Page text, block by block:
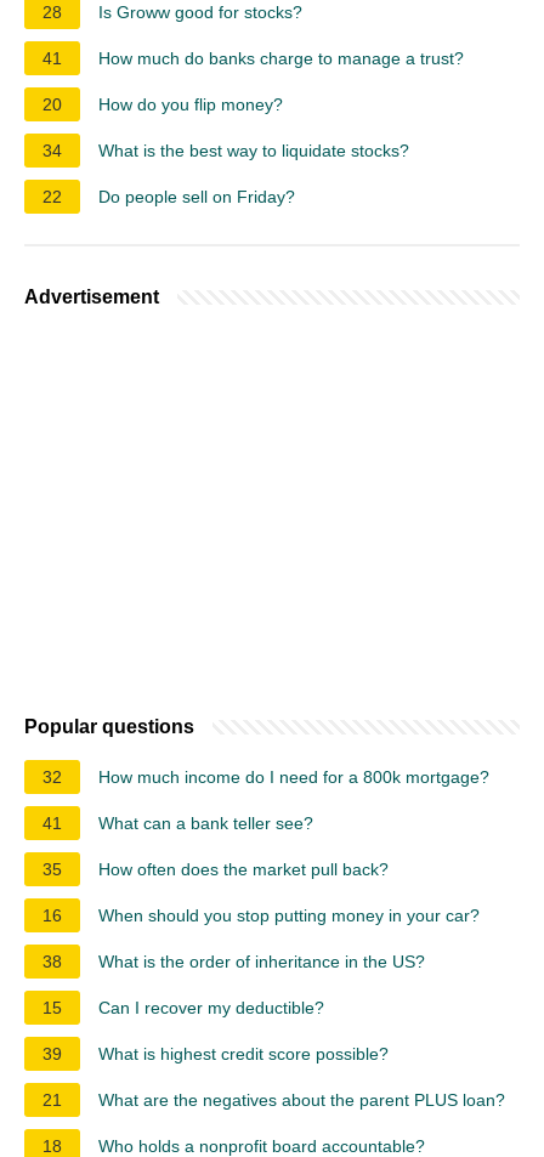
28 Is Groww good for stocks?
41 How much do banks charge to manage a trust?
20 How do you flip money?
34 What is the best way to liquidate stocks?
22 Do people sell on Friday?
Advertisement
Popular questions
32 How much income do I need for a 800k mortgage?
41 What can a bank teller see?
35 How often does the market pull back?
16 When should you stop putting money in your car?
38 What is the order of inheritance in the US?
15 Can I recover my deductible?
39 What is highest credit score possible?
21 What are the negatives about the parent PLUS loan?
18 Who holds a nonprofit board accountable?